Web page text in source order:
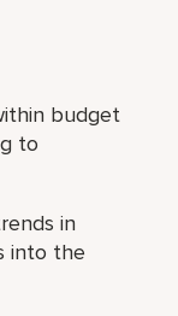
budget
to
in
into the